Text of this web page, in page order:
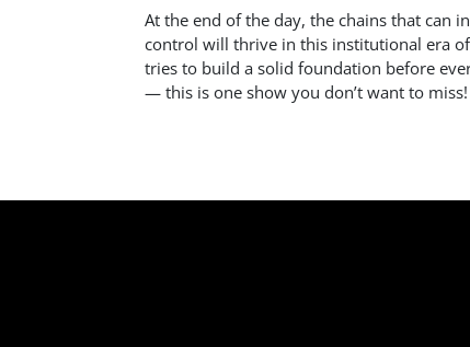
At the end of the day, the chains that can
control will thrive in this institutional era
tries to build a solid foundation before
— this is one show you don’t want to miss!